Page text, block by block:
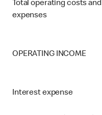
Total operating costs and
expenses
OPERATING INCOME
Interest expense